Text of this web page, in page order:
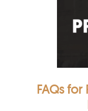
FAQs for